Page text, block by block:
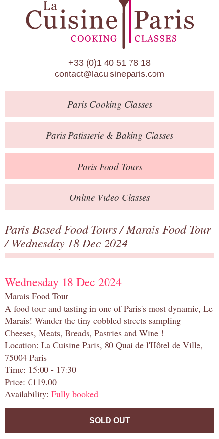
Paris Patisserie & Baking Classes
Paris Food Tours
Calendar
About Us
Blog
Online Store
Private Events
Books
Contact
+33 (0)1 40 51 78 18
contact@lacuisineparis.com
ParisCooking Classes
Paris Patisserie & Baking Classes
ParisFood Tours
Online Video Classes
Paris Based Food Tours/Marais Food Tour
/ Wednesday 18 Dec 2024
Wednesday 18 Dec 2024
Marais Food Tour
A food tour and tasting in one of Paris's most dynamic, Le
Marais! Wander the tiny cobbled streets sampling
Cheeses, Meats, Breads, Pastries and Wine !
Location: La Cuisine Paris, 80 Quai de l'Hôtel de Ville,
75004 Paris
Time: 15:00 - 17:30
Price: €119.00
Availability: Fully booked
SOLD OUT